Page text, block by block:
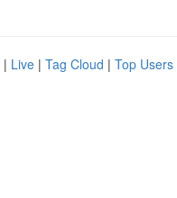
| Live | Tag Cloud | Top Users